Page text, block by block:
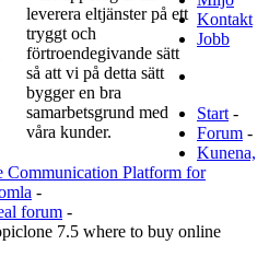
leverera eltjänster på ett
tryggt och
förtroendegivande sätt
så att vi på detta sätt
bygger en bra
samarbetsgrund med
våra kunder.
Kontakt
Jobb
Start -
Forum -
Kunena,
Communication Platform for
-
forum -
7.5 where to buy online